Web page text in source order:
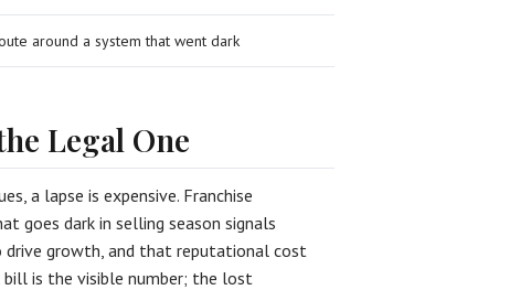
around a system that went dark
Legal One
a lapse is expensive. Franchise
goes dark in selling season signals
drive growth, and that reputational cost
is the visible number; the lost